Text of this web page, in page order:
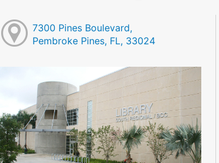
7300 Pines Boulevard,
Pembroke Pines, FL, 33024